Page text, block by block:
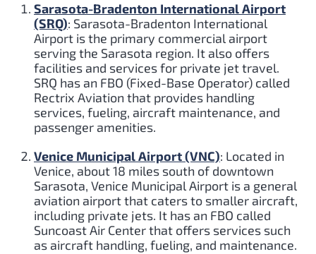
Sarasota-Bradenton International Airport
(SRQ): Sarasota-Bradenton International
Airport is the primary commercial airport
serving the Sarasota region. It also offers
facilities and services for private jet travel.
SRQ has an FBO (Fixed-Base Operator) called
Rectrix Aviation that provides handling
services, fueling, aircraft maintenance, and
passenger amenities.
Venice Municipal Airport (VNC): Located in
Venice, about 18 miles south of downtown
Sarasota, Venice Municipal Airport is a general
aviation airport that caters to smaller aircraft,
including private jets. It has an FBO called
Suncoast Air Center that offers services such
as aircraft handling, fueling, and maintenance.